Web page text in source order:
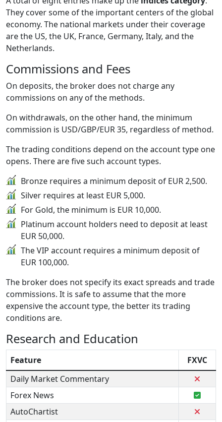
They cover some of the important centers of the global
economy. The national markets under their coverage
are the US, the UK, France, Germany, Italy, and the
Netherlands.
Commissions and Fees
On deposits, the broker does not charge any
commissions on any of the methods.
On withdrawals, on the other hand, the minimum
commission is USD/GBP/EUR 35, regardless of method.
The trading conditions depend on the account type one
opens. There are five such account types.
Bronze requires a minimum deposit of EUR 2,500.
Silver requires at least EUR 5,000.
For Gold, the minimum is EUR 10,000.
Platinum account holders need to deposit at least
EUR 50,000.
The VIP account requires a minimum deposit of
EUR 100,000.
The broker does not specify its exact spreads and trade
commissions. It is safe to assume that the more
expensive the account type, the better its trading
conditions are.
Research and Education
Feature
FXVC
Daily Market Commentary
Forex News
AutoChartist